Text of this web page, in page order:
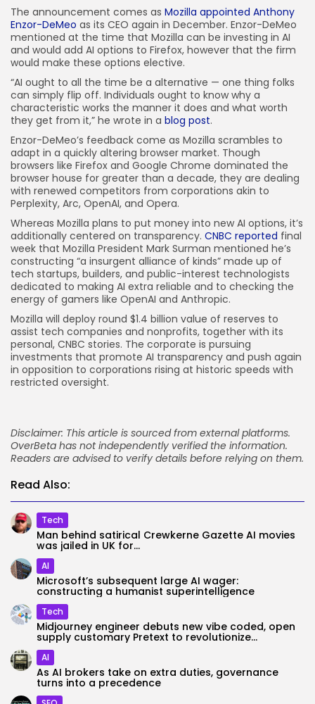
The announcement comes as Mozilla appointed Anthony
Enzor-DeMeo as its CEO again in December. Enzor-DeMeo
mentioned at the time that Mozilla can be investing in AI
and would add AI options to Firefox, however that the firm
would make these options elective.
“AI ought to all the time be a alternative — one thing folks
can simply flip off. Individuals ought to know why a
characteristic works the manner it does and what worth
they get from it,” he wrote in a blog post.
Enzor-DeMeo’s feedback come as Mozilla scrambles to
adapt in a quickly altering browser market. Though
browsers like Firefox and Google Chrome dominated the
browser house for greater than a decade, they are dealing
with renewed competitors from corporations akin to
Perplexity, Arc, OpenAI, and Opera.
Whereas Mozilla plans to put money into new AI options, it’s
additionally centered on transparency. CNBC reported final
week that Mozilla President Mark Surman mentioned he’s
constructing “a insurgent alliance of kinds” made up of
tech startups, builders, and public-interest technologists
dedicated to making AI extra reliable and to checking the
energy of gamers like OpenAI and Anthropic.
Mozilla will deploy round $1.4 billion value of reserves to
assist tech companies and nonprofits, together with its
personal, CNBC stories. The corporate is pursuing
investments that promote AI transparency and push again
in opposition to corporations rising at historic speeds with
restricted oversight.
Disclaimer: This article is sourced from external platforms.
OverBeta has not independently verified the information.
Readers are advised to verify details before relying on them.
Read Also:
Tech
Man behind satirical Crewkerne Gazette AI movies
was jailed in UK for...
AI
Microsoft’s subsequent large AI wager:
constructing a humanist superintelligence
Tech
Midjourney engineer debuts new vibe coded, open
supply customary Pretext to revolutionize...
AI
As AI brokers take on extra duties, governance
turns into a precedence